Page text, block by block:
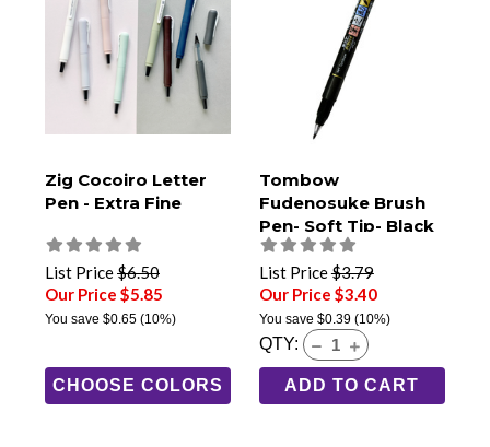
Zig Cocoiro Letter
Pen - Extra Fine
List Price$6.50
Our Price $5.85
You save $0.65 (10%)
CHOOSE COLORS
Tombow
Fudenosuke Brush
Pen- Soft Tip- Black
(GCD-112)
List Price$3.79
Our Price $3.40
You save $0.39(10%)
QTY:
ADD TO CART